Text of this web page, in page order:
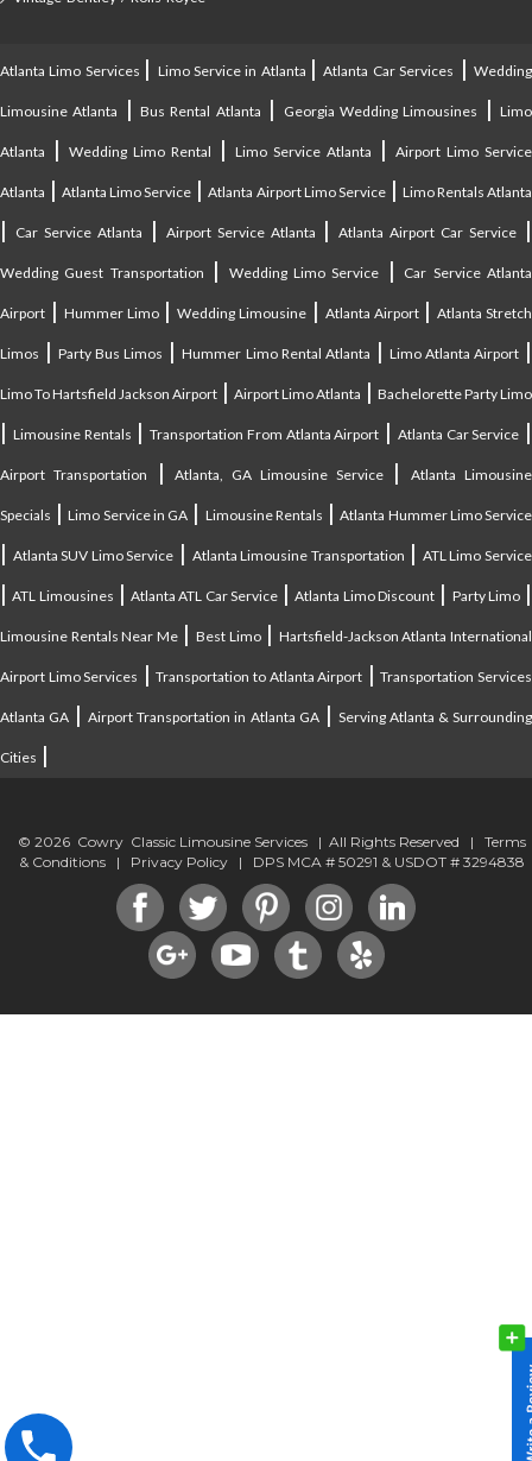
Atlanta Limo Services | Limo Service in Atlanta |Atlanta Car Services |Wedding
Limousine Atlanta |Bus Rental Atlanta | Georgia Wedding Limousines |Limo
Atlanta | Wedding Limo Rental | Limo Service Atlanta | Airport Limo Service
Atlanta |Atlanta Limo Service |Atlanta Airport Limo Service| Limo Rentals Atlanta
| Car Service Atlanta | Airport Service Atlanta |Atlanta Airport Car Service |
Wedding Guest Transportation | Wedding Limo Service | Car Service Atlanta
Airport | Hummer Limo|Wedding Limousine | Atlanta Airport|Atlanta Stretch
Limos |Party Bus Limos |Hummer Limo Rental Atlanta | Limo Atlanta Airport |
Limo To Hartsfield Jackson Airport | Airport Limo Atlanta | Bachelorette Party Limo
| Limousine Rentals | Transportation From Atlanta Airport | Atlanta Car Service |
Airport Transportation |Atlanta, GA Limousine Service|Atlanta Limousine
Specials |Limo Service in GA | Limousine Rentals |Atlanta Hummer Limo Service
| Atlanta SUV Limo Service | Atlanta Limousine Transportation | ATL Limo Service
|ATL Limousines |Atlanta ATL Car Service|Atlanta Limo Discount | Party Limo|
Limousine Rentals Near Me|Best Limo| Hartsfield-Jackson Atlanta International
Airport Limo Services |Transportation to Atlanta Airport |Transportation Services
Atlanta GA |Airport Transportation in Atlanta GA| Serving Atlanta & Surrounding
Cities |
© 2026 Cowry Classic Limousine Services | All Rights Reserved | Terms
& Conditions | Privacy Policy | DPS MCA # 50291 & USDOT # 3294838